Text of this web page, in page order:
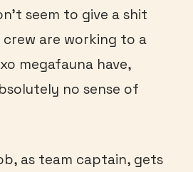
seem to give a shit
are working to a
megafauna have,
no sense of
as team captain, gets